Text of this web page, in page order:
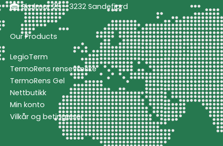
Skolmar 25 - 3232 Sandefjord
Our Products
LegioTerm
TermoRens rensevæske
TermoRens Gel
Nettbutikk
Min konto
Vilkår og betingelser